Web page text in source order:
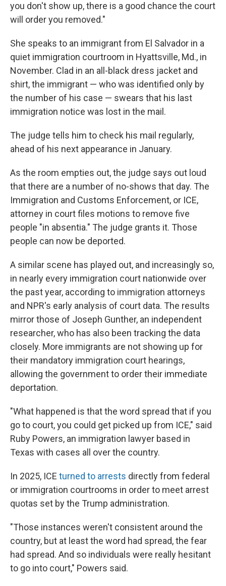
you don't show up, there is a good chance the court
will order you removed."
She speaks to an immigrant from El Salvador in a
quiet immigration courtroom in Hyattsville, Md., in
November. Clad in an all-black dress jacket and
shirt, the immigrant — who was identified only by
the number of his case — swears that his last
immigration notice was lost in the mail.
The judge tells him to check his mail regularly,
ahead of his next appearance in January.
As the room empties out, the judge says out loud
that there are a number of no-shows that day. The
Immigration and Customs Enforcement, or ICE,
attorney in court files motions to remove five
people "in absentia." The judge grants it. Those
people can now be deported.
A similar scene has played out, and increasingly so,
in nearly every immigration court nationwide over
the past year, according to immigration attorneys
and NPR's early analysis of court data. The results
mirror those of Joseph Gunther, an independent
researcher, who has also been tracking the data
closely. More immigrants are not showing up for
their mandatory immigration court hearings,
allowing the government to order their immediate
deportation.
"What happened is that the word spread that if you
go to court, you could get picked up from ICE," said
Ruby Powers, an immigration lawyer based in
Texas with cases all over the country.
In 2025, ICE turned to arrests directly from federal
or immigration courtrooms in order to meet arrest
quotas set by the Trump administration.
"Those instances weren't consistent around the
country, but at least the word had spread, the fear
had spread. And so individuals were really hesitant
to go into court," Powers said.